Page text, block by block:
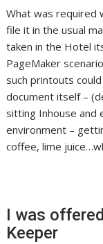
What was required
file it in the usual
taken in the Hotel
PageMaker
such printouts
document itself –
sitting Inhouse and
environment –
coffee, lime
I was
Keeper